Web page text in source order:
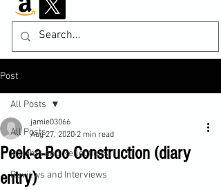
Post
All Posts
Insights and Reflections
Reviews and Interviews
All Posts
Peek-a-Boo Construction (diary
entry)
jamie03066
Aug 27, 2020 2 min read